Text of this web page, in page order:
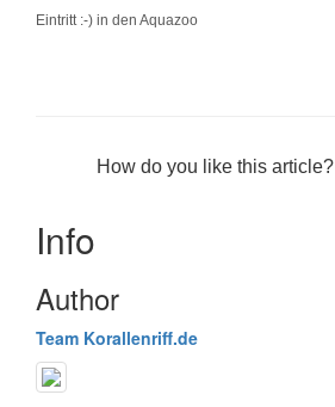
Eintritt :-) in den Aquazoo
How do you like this article?
Info
Author
Team Korallenriff.de